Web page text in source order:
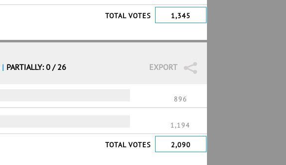
TOTAL VOTES 1,345
EXPORT
| PARTIALLY: 0 / 26
896
1,194
TOTAL VOTES 2,090